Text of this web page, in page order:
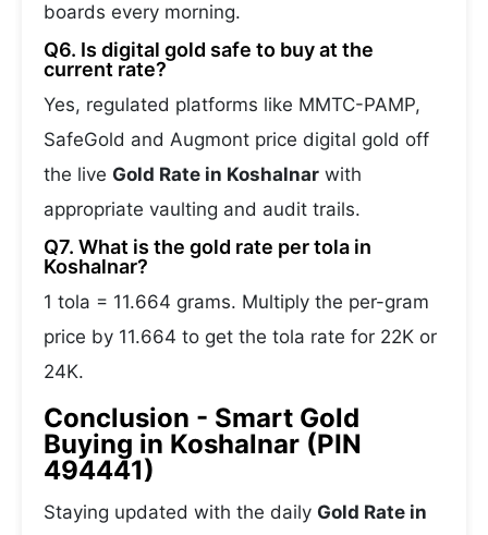
boards every morning.
Q6. Is digital gold safe to buy at the
current rate?
Yes, regulated platforms like MMTC-PAMP,
SafeGold and Augmont price digital gold off
the live Gold Rate in Koshalnar with
appropriate vaulting and audit trails.
Q7. What is the gold rate per tola in
Koshalnar?
1 tola = 11.664 grams. Multiply the per-gram
price by 11.664 to get the tola rate for 22K or
24K.
Conclusion - Smart Gold
Buying in Koshalnar (PIN
494441)
Staying updated with the daily Gold Rate in